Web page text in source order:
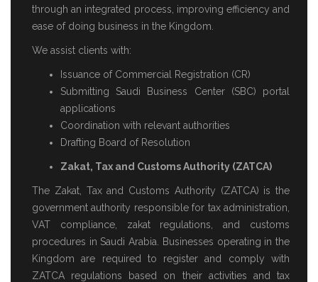
through an integrated process, improving efficiency and
ease of doing business in the Kingdom.
We assist clients with:
Issuance of Commercial Registration (CR)
Submitting Saudi Business Center (SBC) portal
applications
Coordination with relevant authorities
Drafting Board of Resolution
Zakat, Tax and Customs Authority (ZATCA)
The Zakat, Tax and Customs Authority (ZATCA) is the
government authority responsible for tax administration,
VAT compliance, zakat regulations, and customs
procedures in Saudi Arabia. Businesses operating in the
Kingdom are required to register and comply with
ZATCA regulations based on their activities and tax